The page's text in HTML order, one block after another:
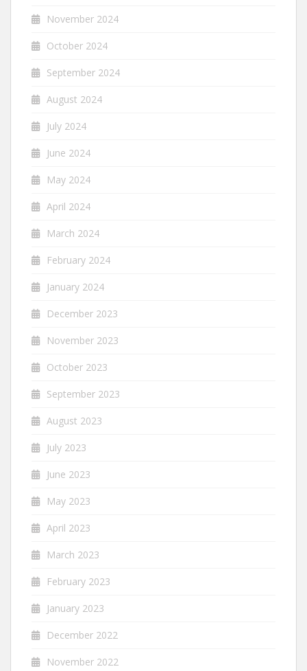
November 2024
October 2024
September 2024
August 2024
July 2024
June 2024
May 2024
April 2024
March 2024
February 2024
January 2024
December 2023
November 2023
October 2023
September 2023
August 2023
July 2023
June 2023
May 2023
April 2023
March 2023
February 2023
January 2023
December 2022
November 2022